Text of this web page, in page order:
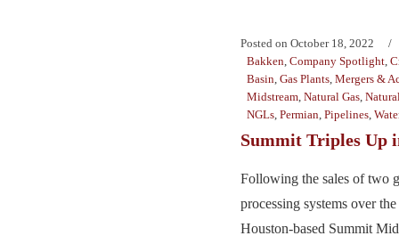
Posted on October 18, 2022
Bakken, Company Spotlight,
Basin, Gas Plants, Mergers &
Midstream, Natural Gas,
NGLs, Permian, Pipelines,
Summit Triples Up
Following the sales of two
processing systems over
Houston-based Summit